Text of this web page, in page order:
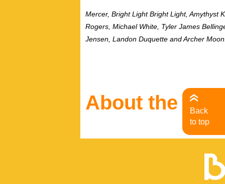
Mercer, Bright Light Bright Light, Amythyst
Rogers, Michael White, Tyler James
Jensen, Landon Duquette and Archer
About the
Back
to top